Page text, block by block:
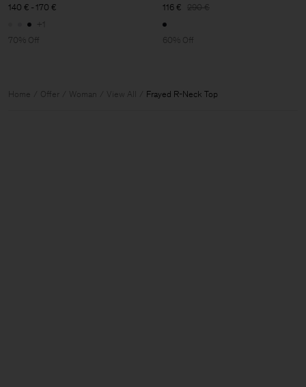
140 € - 170 €
+1
70% Off
116 € 290 €
60% Off
Home Offer Woman View All Frayed R-Neck Top